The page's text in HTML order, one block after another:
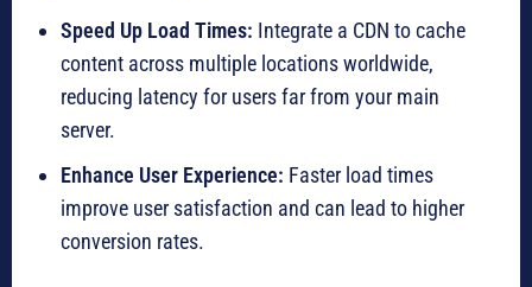
Speed Up Load Times: Integrate a CDN to cache
content across multiple locations worldwide,
reducing latency for users far from your main
server.
Enhance User Experience: Faster load times
improve user satisfaction and can lead to higher
conversion rates.